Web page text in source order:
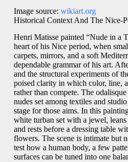
Image source: wikiart.org
Historical Context And The Nice-
Henri Matisse painted “Nude in a
heart of his Nice period, when
carpets, mirrors, and a soft
dependable grammar of his art.
and the structural experiments of
poised clarity in which color, line,
rather than compete. The
nudes set among textiles and
stage for those aims. In this
white turban set with a jewel,
and rests before a dressing table
flowers. The scene is intimate but
test how a human body, a few
surfaces can be tuned into one